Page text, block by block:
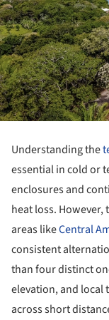
Understanding the
essential in cold or
enclosures and
heat loss.
areas likeCentral
consistent
than four distinct
elevation, and local
across short